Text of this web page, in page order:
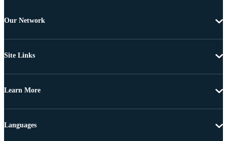
Our Network
Site Links
Learn More
Languages